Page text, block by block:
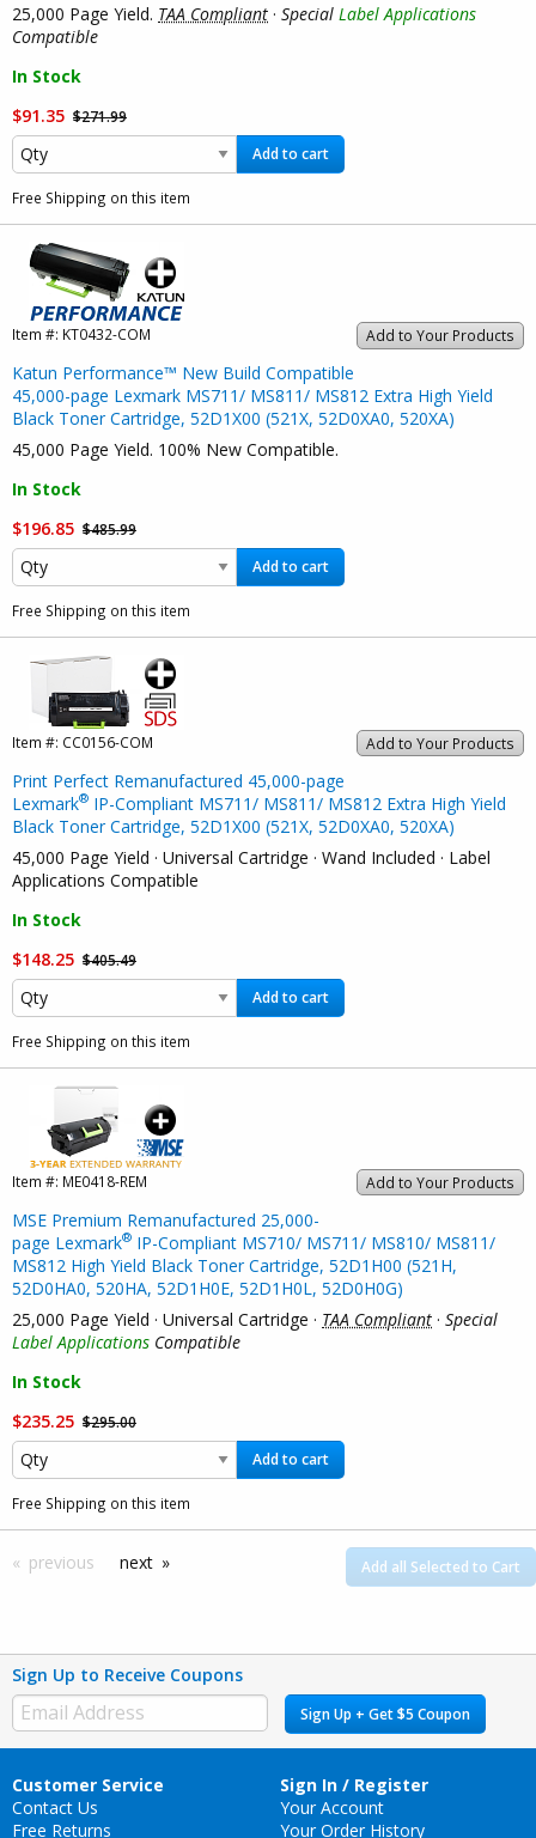
25,000 Page Yield. TAA Compliant · Special Label Applications
Compatible
In Stock
$91.35 $271.99
Add to cart
Free Shipping on this item
Add to Your Products
Item #: KT0432-COM
Katun Performance™ New Build Compatible
45,000-page Lexmark MS711/ MS811/ MS812 Extra High Yield
Black Toner Cartridge, 52D1X00 (521X, 52D0XA0, 520XA)
45,000 Page Yield. 100% New Compatible.
In Stock
$196.85 $485.99
Add to cart
Free Shipping on this item
Add to Your Products
Item #: CC0156-COM
Print Perfect Remanufactured 45,000-page
Lexmark® IP-Compliant MS711/ MS811/ MS812 Extra High Yield
Black Toner Cartridge, 52D1X00 (521X, 52D0XA0, 520XA)
45,000 Page Yield · Universal Cartridge · Wand Included · Label
Applications Compatible
In Stock
$148.25 $405.49
Add to cart
Free Shipping on this item
Add to Your Products
Item #: ME0418-REM
MSE Premium Remanufactured 25,000-
page Lexmark® IP-Compliant MS710/ MS711/ MS810/ MS811/
MS812 High Yield Black Toner Cartridge, 52D1H00 (521H,
52D0HA0, 520HA, 52D1H0E, 52D1H0L, 52D0H0G)
25,000 Page Yield · Universal Cartridge · TAA Compliant · Special
Label Applications Compatible
In Stock
$235.25 $295.00
Add to cart
Free Shipping on this item
Add all Selected to Cart
previous next
Sign Up to Receive Coupons
Sign Up + Get $5 Coupon
Customer Service
Contact Us
Free Returns
Sign In / Register
Your Account
Your Order History